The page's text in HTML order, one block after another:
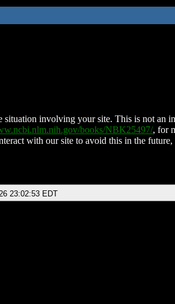
involving your site. This is not an
books/NBK25497/, for
with our site to avoid this in the future,
23:02:53 EDT